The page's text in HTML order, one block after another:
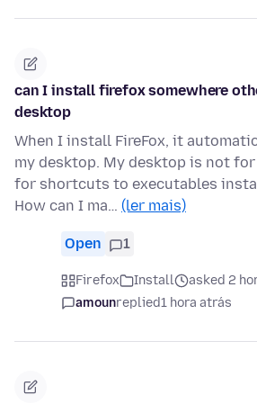
can I install firefox somewhere
desktop
When I install FireFox, it
my desktop. My desktop is not
for shortcuts to executables
How can I ma… (ler mais)
Open 1
Firefox Install
asked 2
amounreplied1 hora atrás